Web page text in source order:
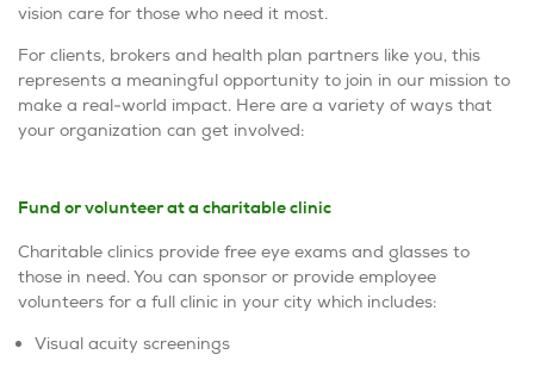
vision care for those who need it most.
For clients, brokers and health plan partners like you, this
represents a meaningful opportunity to join in our mission to
make a real-world impact. Here are a variety of ways that
your organization can get involved:
Fund or volunteer at a charitable clinic
Charitable clinics provide free eye exams and glasses to
those in need. You can sponsor or provide employee
volunteers for a full clinic in your city which includes:
Visual acuity screenings